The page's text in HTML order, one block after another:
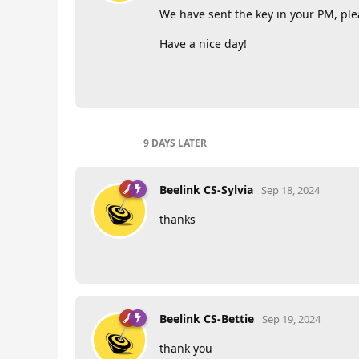
We have sent the key in your PM,
Have a nice day!
9 DAYS LATER
Beelink CS-Sylvia Sep 18, 2024
thanks
Beelink CS-Bettie Sep 19, 2024
thank you